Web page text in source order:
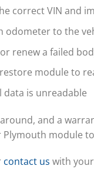
correct VIN and
to the
renew a failed
module to
is unreadable
and a
module
contact us with